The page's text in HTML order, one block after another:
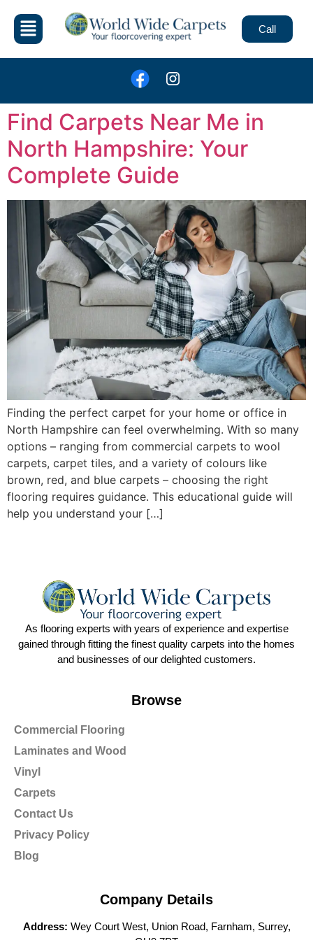
Call
Find Carpets Near Me in
North Hampshire: Your
Complete Guide
Finding the perfect carpet for your home or office in
North Hampshire can feel overwhelming. With so many
options – ranging from commercial carpets to wool
carpets, carpet tiles, and a variety of colours like
brown, red, and blue carpets – choosing the right
flooring requires guidance. This educational guide will
help you understand your […]
As flooring experts with years of experience and expertise
gained through fitting the finest quality carpets into the homes
and businesses of our delighted customers.
Browse
Commercial Flooring
Laminates and Wood
Vinyl
Carpets
Contact Us
Privacy Policy
Blog
Company Details
Address: Wey Court West, Union Road, Farnham, Surrey,